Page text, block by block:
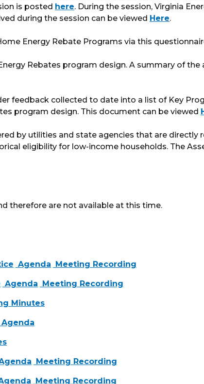
is posted here. During the session, Virginia
during the session can be viewed Here.
Energy Rebate Programs via this
Rebates program design. A summary of the
feedback collected to date into a list of Key
program design. This document can be viewed
by utilities and state agencies that are directly
eligibility for low-income households. The
therefore are not available at this time.
Agenda Meeting Recording
Agenda Meeting Recording
Minutes
Agenda
Meeting Recording
Meeting Recording